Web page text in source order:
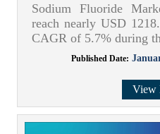
Sodium Fluoride
reach nearly USD
CAGR of 5.7% during
Published Date:
View